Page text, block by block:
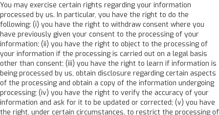
You may exercise certain rights regarding your information
processed by us. In particular, you have the right to do the
following: (i) you have the right to withdraw consent where you
have previously given your consent to the processing of your
information; (ii) you have the right to object to the processing of
your information if the processing is carried out on a legal basis
other than consent; (iii) you have the right to learn if information is
being processed by us, obtain disclosure regarding certain aspects
of the processing and obtain a copy of the information undergoing
processing; (iv) you have the right to verify the accuracy of your
information and ask for it to be updated or corrected; (v) you have
the right, under certain circumstances, to restrict the processing of